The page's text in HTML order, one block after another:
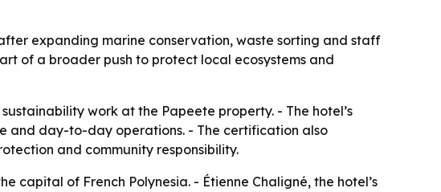
expanding marine conservation, waste sorting and staff
of a broader push to protect local ecosystems and
work at the Papeete property. - The hotel’s
and day-to-day operations. - The certification also
and community responsibility.
capital of French Polynesia. - Étienne Chaligné, the hotel’s